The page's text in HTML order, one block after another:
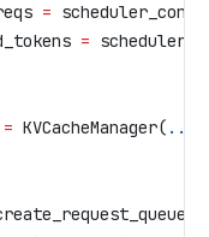
=
=
= KVCacheManager( ...